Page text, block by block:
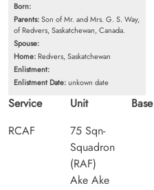
Born:
Parents:Son of Mr. and Mrs. G. S. Way,
of Redvers, Saskatchewan, Canada.
Spouse:
Home: Redvers, Saskatchewan
Enlistment:
Enlistment Date:unkown date
Service
RCAF
Unit
75 Sqn-
Squadron
(RAF)
Ake Ake
Base